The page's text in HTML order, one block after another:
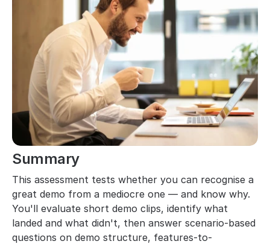
Summary
This assessment tests whether you can recognise a
great demo from a mediocre one — and know why.
You'll evaluate short demo clips, identify what
landed and what didn't, then answer scenario-based
questions on demo structure, features-to-